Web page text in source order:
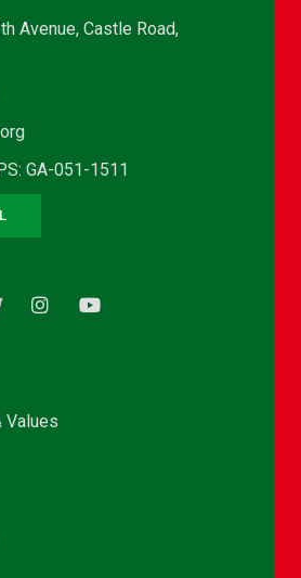
Avenue, Castle Road,
GA-051-1511
Values